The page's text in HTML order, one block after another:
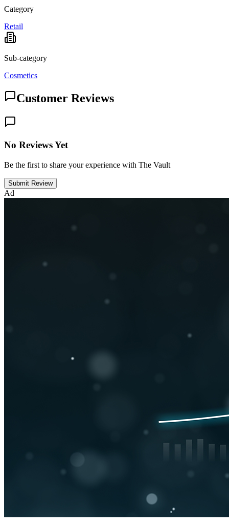
Category
Retail
Sub-category
Cosmetics
Customer Reviews
No Reviews Yet
Be the first to share your experience with The Vault
Submit Review
Ad